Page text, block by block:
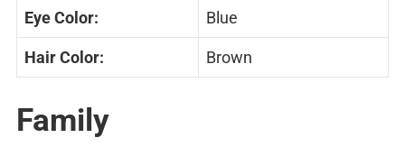
Eye Color: Blue
Hair Color: Brown
Family